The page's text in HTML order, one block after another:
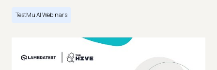
TestMu AI Webinars